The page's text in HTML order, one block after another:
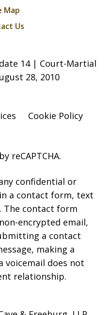
Map
Us
14 | Court-Martial
28, 2010
Cookie Policy
reCAPTCHA.
confidential or
a contact form, text
The contact form
encrypted email,
a contact
making a
voicemail does not
relationship.